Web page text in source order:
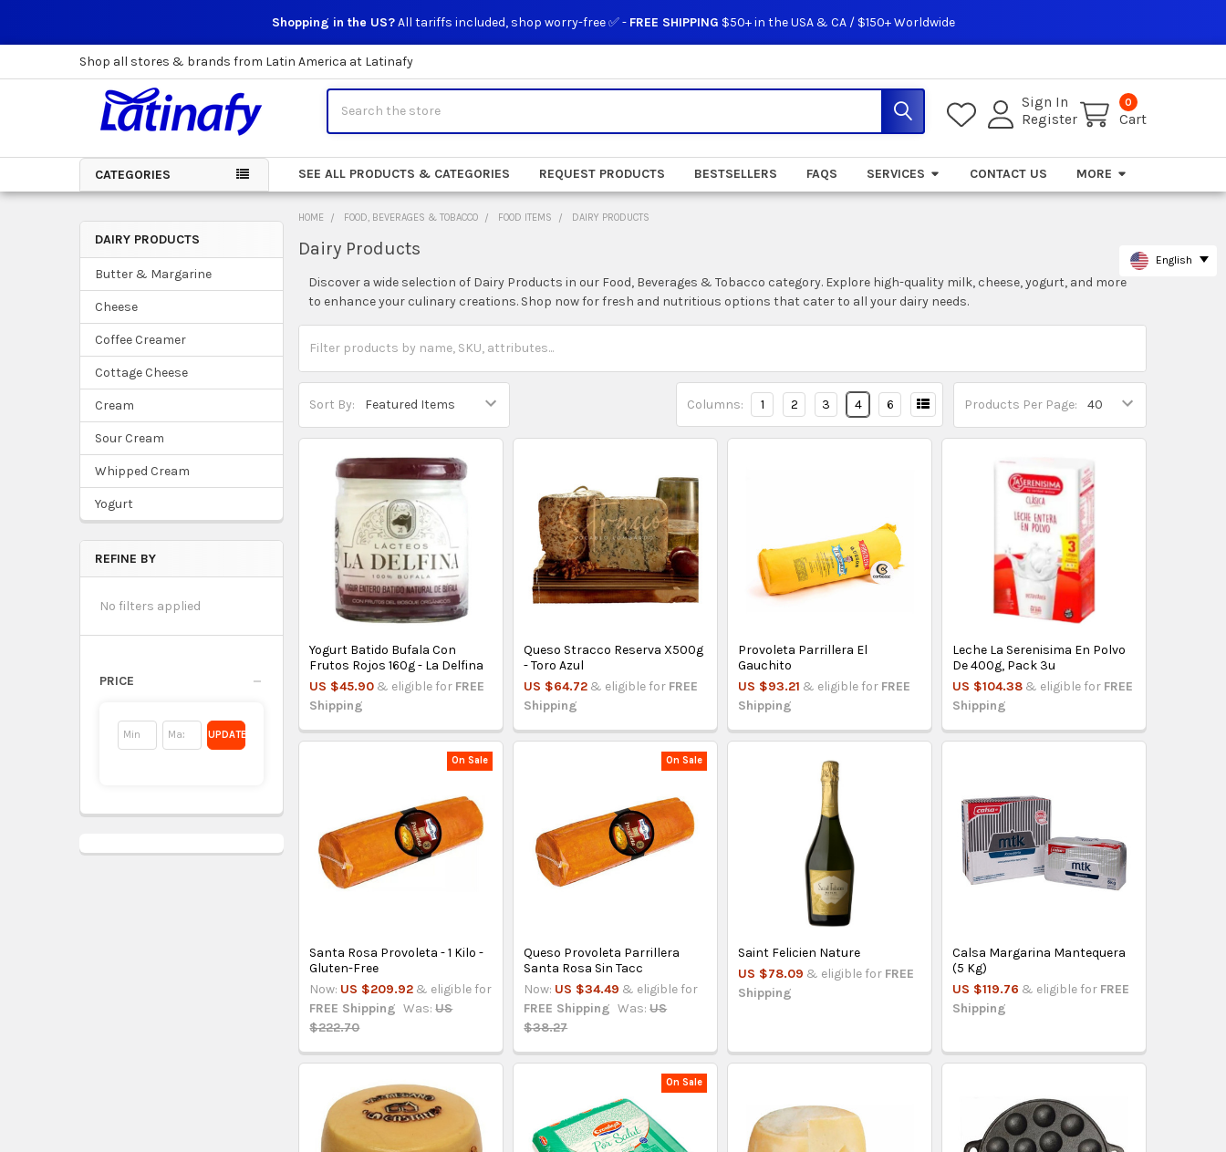
Shopping in the US?All tariffs included, shop worry-free ✅ - FREE SHIPPING $50+ in the USA & CA / $150+ Worldwide
Shop all stores & brands from Latin America at Latinafy
Sign In
Register
0
Cart
CATEGORIES SEE ALL PRODUCTS & CATEGORIES REQUEST PRODUCTS BESTSELLERS FAQS SERVICES CONTACT US MORE
Sidebar
DAIRY PRODUCTS
Butter & Margarine
Cheese
Coffee Creamer
Cottage Cheese
Cream
Sour Cream
Whipped Cream
Yogurt
REFINE BY
No filters applied
PRICE
UPDATE
HOME FOOD, BEVERAGES & TOBACCO FOOD ITEMS DAIRY PRODUCTS
Dairy Products
Discover a wide selection of Dairy Products in our Food, Beverages & Tobacco category. Explore high-quality milk, cheese, yogurt, and more
to enhance your culinary creations. Shop now for fresh and nutritious options that cater to all your dairy needs.
Sort By: Products Per Page:
Columns: 1 2 3 4 6
Yogurt Batido Bufala Con
Frutos Rojos 160g - La Delfina
US $45.90 & eligible for FREE
Shipping
Queso Stracco Reserva X500g
- Toro Azul
US $64.72 & eligible for FREE
Shipping
Provoleta Parrillera El
Gauchito
US $93.21 & eligible for FREE
Shipping
Leche La Serenisima En Polvo
De 400g, Pack 3u
US $104.38 & eligible for FREE
Shipping
On Sale
Santa Rosa Provoleta - 1 Kilo -
Gluten-Free
Now: US $209.92 & eligible for
FREE Shipping Was: US
$222.70
On Sale
Queso Provoleta Parrillera
Santa Rosa Sin Tacc
Now: US $34.49 & eligible for
FREE Shipping Was: US
$38.27
Saint Felicien Nature
US $78.09 & eligible for FREE
Shipping
Calsa Margarina Mantequera
(5 Kg)
US $119.76 & eligible for FREE
Shipping
On Sale
English